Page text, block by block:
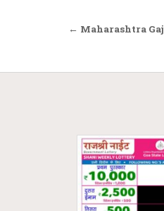
Post
← Maharashtra